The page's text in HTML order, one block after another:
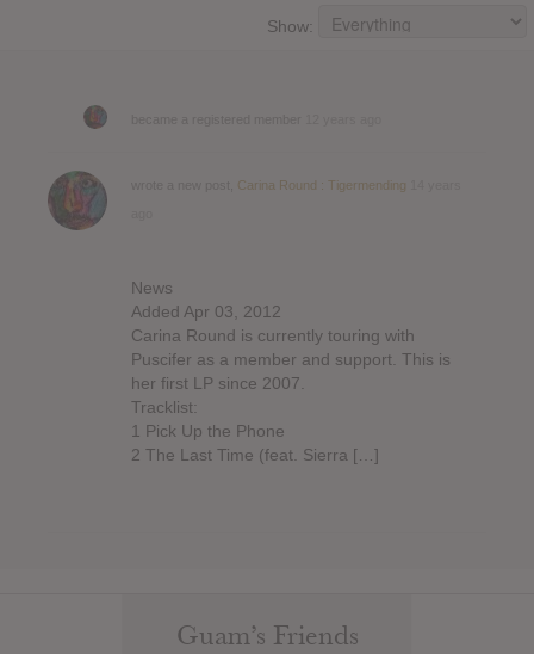
Show:
Carina Round : Tigermending
News
Added Apr 03, 2012
Carina Round is currently touring with
Puscifer as a member and support. This is
her first LP since 2007.
Tracklist:
1 Pick Up the Phone
2 The Last Time (feat. Sierra […]
Guam’s Friends